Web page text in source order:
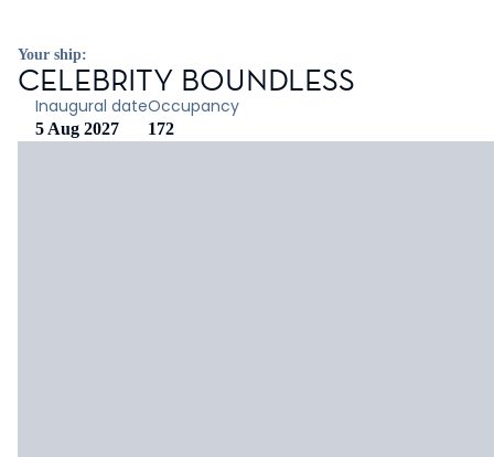
Your ship:
CELEBRITY BOUNDLESS
Inaugural date
5 Aug 2027
Occupancy
172